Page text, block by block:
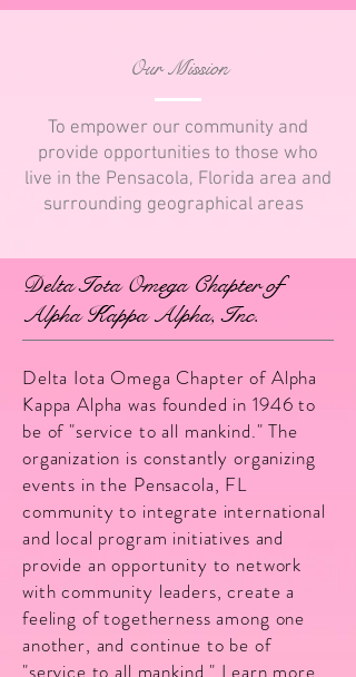
Our Mission
To empower our community and
provide opportunities to those who
live in the Pensacola, Florida area and
surrounding geographical areas
Delta Iota Omega Chapter of
Alpha Kappa Alpha, Inc.
Delta Iota Omega Chapter of Alpha
Kappa Alpha was founded in 1946 to
be of "service to all mankind." The
organization is constantly organizing
events in the Pensacola, FL
community to integrate international
and local program initiatives and
provide an opportunity to network
with community leaders, create a
feeling of togetherness among one
another, and continue to be of
"service to all mankind." Learn more